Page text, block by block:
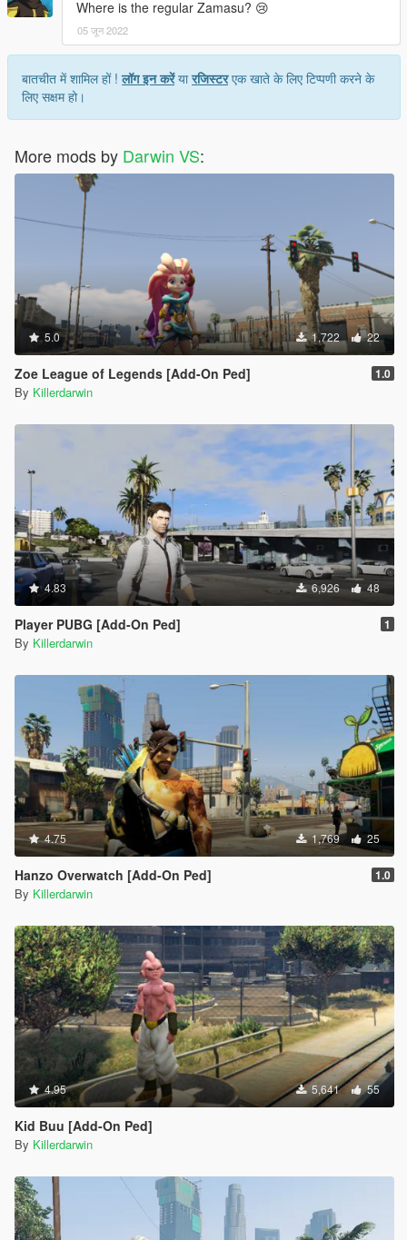
Where is the regular Zamasu? 😢
05 जून 2022
बातचीत में शामिल हों !लॉग इन करेंयारजिस्टरएक खाते के लिए टिप्पणी करने के
लिए सक्षम हो।
More mods by Darwin VS:
5.0 1,722 22
Zoe League of Legends [Add-On Ped] 1.0
By Killerdarwin
4.83 6,926 48
Player PUBG [Add-On Ped] 1
By Killerdarwin
4.75 1,769 25
Hanzo Overwatch [Add-On Ped] 1.0
By Killerdarwin
4.95 5,641 55
Kid Buu [Add-On Ped]
By Killerdarwin